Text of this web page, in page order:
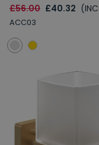
£56.00 £40.32
ACC03